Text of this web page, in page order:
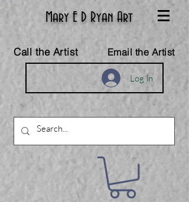
Mary E D Ryan Art
Call the Artist Email the Artist
Log In